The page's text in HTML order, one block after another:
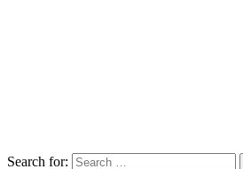
Search for: